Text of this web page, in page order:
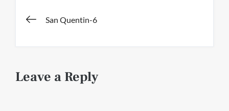
PostSan Quentin-6
Leave a Reply